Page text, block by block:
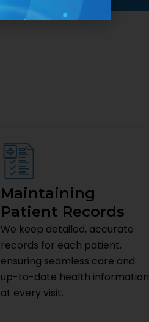
Maintaining
Patient Records
We keep detailed, accurate
records for each patient,
ensuring seamless care and
up-to-date health information
at every visit.